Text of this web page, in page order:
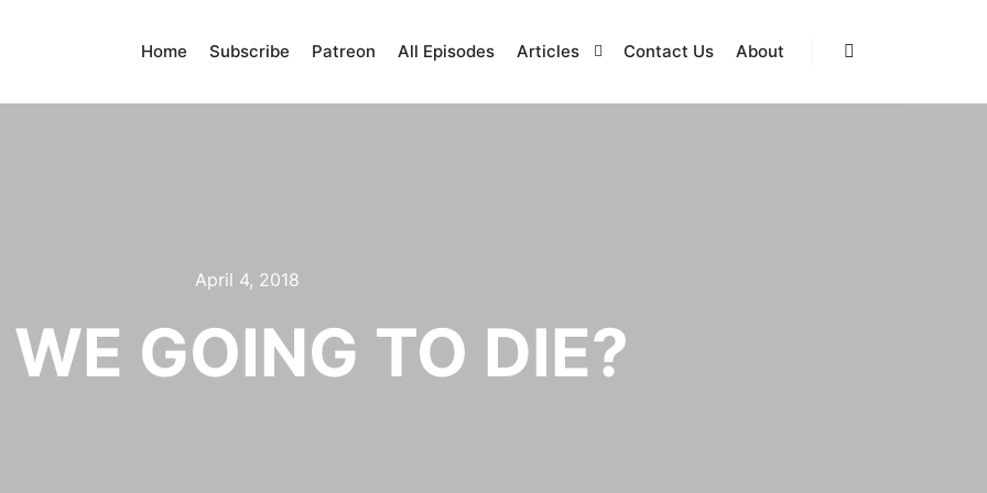
Home Subscribe Patreon All Episodes Articles Contact Us About
April 4, 2018
GOING TO DIE?